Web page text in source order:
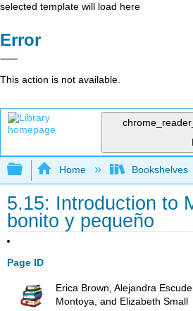
selected template will load here
Error
This action is not available.
Expand/collapse global
Home Bookshelves
5.15: Introduction to
bonito y pequeño
Page ID
Erica Brown, Alejandra
Montoya, and Elizabeth Small